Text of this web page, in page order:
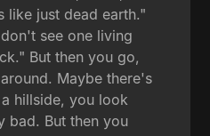
like just dead earth."
see one living
But then you go,
Maybe there's
hillside, you look
bad. But then you